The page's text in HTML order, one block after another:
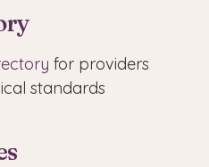
for providers
standards